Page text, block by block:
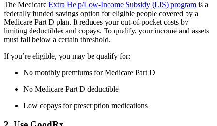
The Medicare Extra Help/Low-Income Subsidy (LIS) program is a
federally funded savings option for eligible people covered by a
Medicare Part D plan. It reduces your out-of-pocket costs by
limiting deductibles and copays. To qualify, your income and assets
must fall below a certain threshold.
If you’re eligible, you may be qualify for:
No monthly premiums for Medicare Part D
No Medicare Part D deductible
Low copays for prescription medications